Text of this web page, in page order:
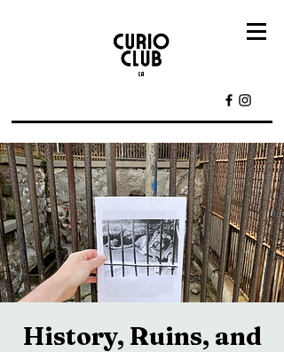
History, Ruins, and